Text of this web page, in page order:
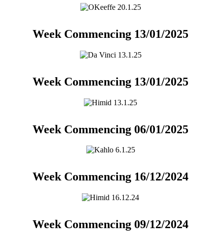
Week Commencing 13/01/2025
Week Commencing 13/01/2025
Week Commencing 06/01/2025
Week Commencing 16/12/2024
Week Commencing 09/12/2024